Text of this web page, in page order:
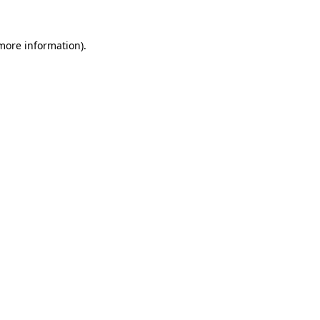
information).